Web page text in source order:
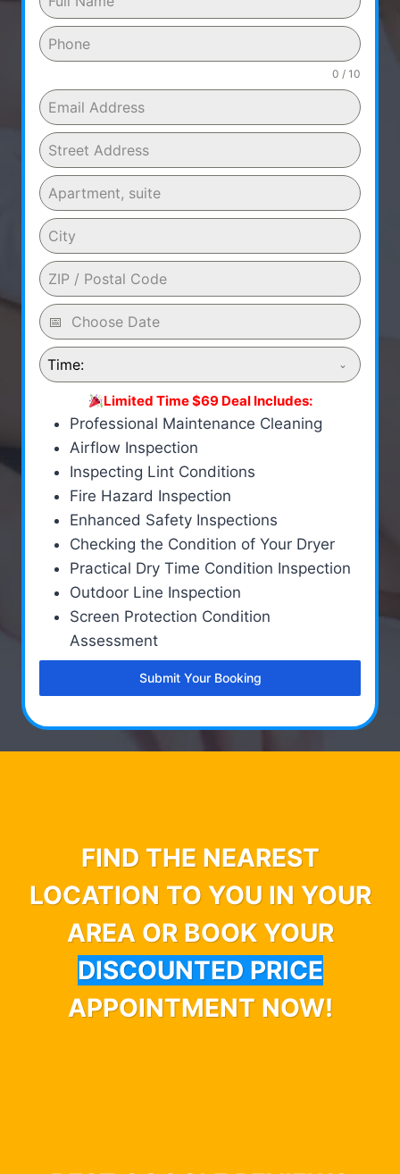
0 / 10
Time:
Limited Time $69 Deal Includes:
Professional Maintenance Cleaning
Airflow Inspection
Inspecting Lint Conditions
Fire Hazard Inspection
Enhanced Safety Inspections
Checking the Condition of Your Dryer
Practical Dry Time Condition Inspection
Outdoor Line Inspection
Screen Protection Condition
Assessment
Submit Your Booking
FIND THE NEAREST
LOCATION TO YOU IN YOUR
AREA OR BOOK YOUR
DISCOUNTED PRICE
APPOINTMENT NOW!